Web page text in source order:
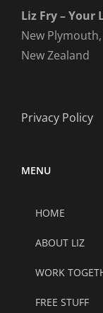
Liz Fry – Your
New
New Zealand
Privacy Policy
MENU
HOME
ABOUT LIZ
WORK
FREE STUFF